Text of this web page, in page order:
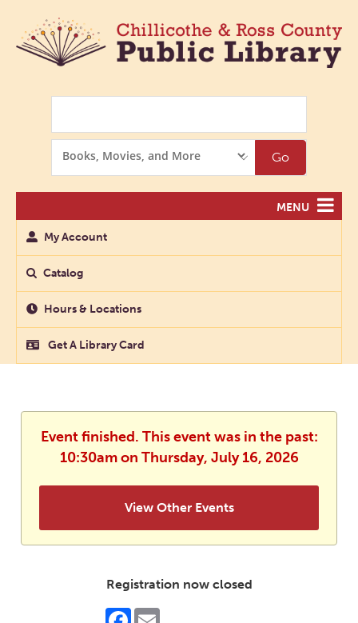
Options
Go
MENU
My Account
Catalog
Hours & Locations
Get A Library Card
Event finished. This event was in the past:
10:30am on Thursday, July 16, 2026
View Other Events
Registration now closed
Facebook